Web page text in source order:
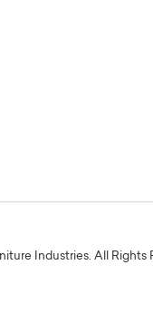
Industries. All Rights